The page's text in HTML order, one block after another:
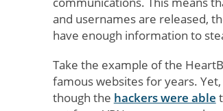
and usernames are released,
have enough information to
Take the example of the
famous websites for years.
though the hackers were able